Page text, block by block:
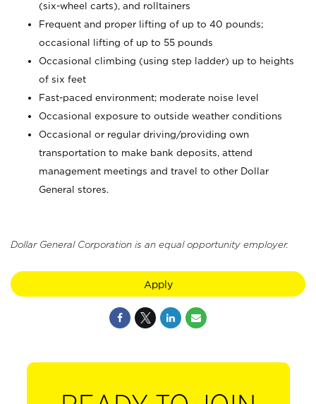
(six-wheel carts), and rolltainers
Frequent and proper lifting of up to 40 pounds;
occasional lifting of up to 55 pounds
Occasional climbing (using step ladder) up to heights
of six feet
Fast-paced environment; moderate noise level
Occasional exposure to outside weather conditions
Occasional or regular driving/providing own
transportation to make bank deposits, attend
management meetings and travel to other Dollar
General stores.
Dollar General Corporation is an equal opportunity employer.
Apply